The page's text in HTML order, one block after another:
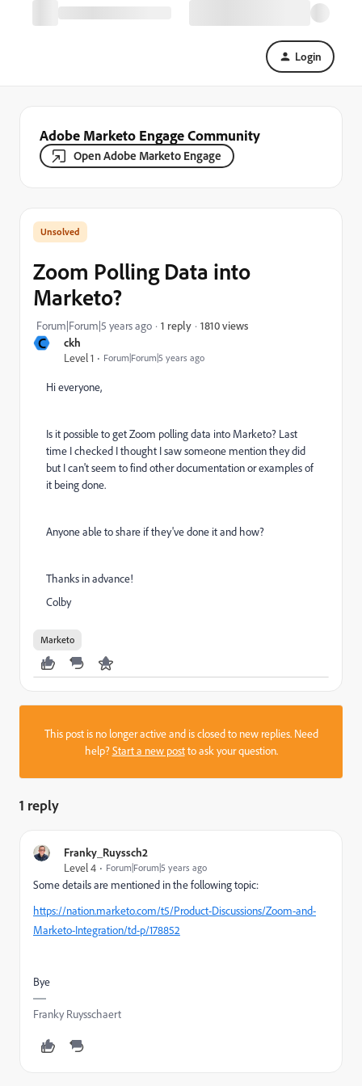
Login
Adobe Marketo Engage Community
Open Adobe Marketo Engage
C
ckh
Level 1
Forum|Forum|5 years ago
Zoom Polling Data into
Marketo?
Forum|Forum|5 years ago 1 reply 1810 views
Hi everyone,
Is it possible to get Zoom polling data into Marketo? Last
time I checked I thought I saw someone mention they did
but I can't seem to find other documentation or examples of
it being done.
Anyone able to share if they've done it and how?
Thanks in advance!
Colby
Marketo
This post is no longer active and is closed to new replies. Need
help?Start a new postto ask your question.
1 reply
Franky_Ruyssch2
Level 4
Forum|Forum|5 years ago
Some details are mentioned in the following topic:
https://nation.marketo.com/t5/Product-Discussions/Zoom-and-
Marketo-Integration/td-p/178852
Bye
Franky Ruysschaert